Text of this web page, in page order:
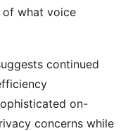
of what voice
continued
on-
concerns while